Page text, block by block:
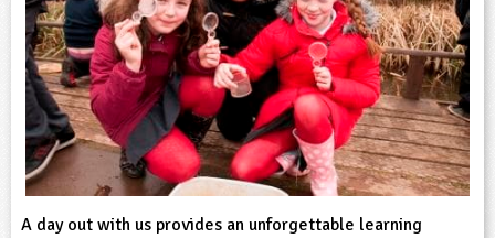
10-11
13-14
15-16
16+
and Technology
Life
Development
Resource
Product
Already have an account?
Sign in
A day out with us provides an unforgettable learning